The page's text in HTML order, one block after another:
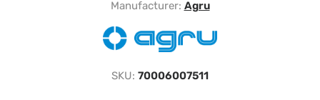
Manufacturer: Agru
SKU: 70006007511